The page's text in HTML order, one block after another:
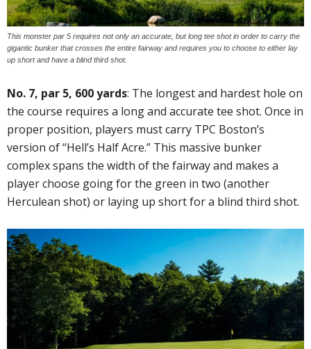
This monster par 5 requires not only an accurate, but long tee shot in order to carry the
gigantic bunker that crosses the entire fairway and requires you to choose to either lay
up short and have a blind third shot.
No. 7, par 5, 600 yards: The longest and hardest hole on
the course requires a long and accurate tee shot. Once in
proper position, players must carry TPC Boston’s
version of “Hell’s Half Acre.” This massive bunker
complex spans the width of the fairway and makes a
player choose going for the green in two (another
Herculean shot) or laying up short for a blind third shot.